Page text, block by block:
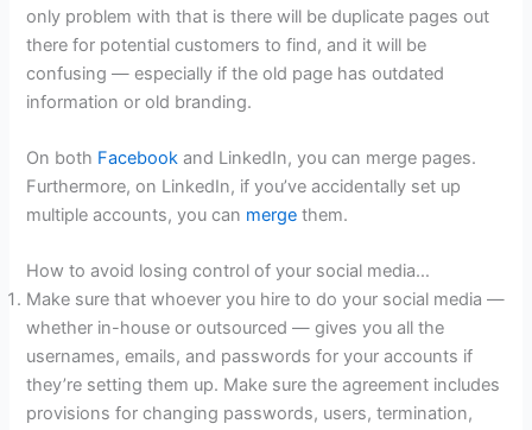
only problem with that is there will be duplicate pages out
there for potential customers to find, and it will be
confusing — especially if the old page has outdated
information or old branding.
On both Facebook and LinkedIn, you can merge pages.
Furthermore, on LinkedIn, if you’ve accidentally set up
multiple accounts, you can merge them.
How to avoid losing control of your social media…
Make sure that whoever you hire to do your social media —
whether in-house or outsourced — gives you all the
usernames, emails, and passwords for your accounts if
they’re setting them up. Make sure the agreement includes
provisions for changing passwords, users, termination,